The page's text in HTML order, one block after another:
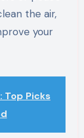
the air,
your
Top Picks